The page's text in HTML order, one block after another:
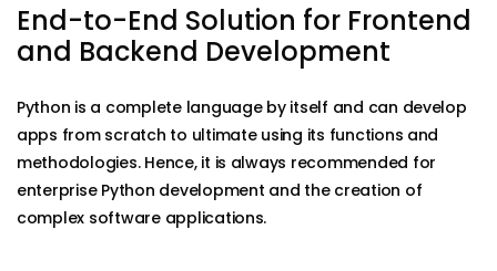
End-to-End Solution for Frontend
and Backend Development
Python is a complete language by itself and can develop
apps from scratch to ultimate using its functions and
methodologies. Hence, it is always recommended for
enterprise Python development and the creation of
complex software applications.